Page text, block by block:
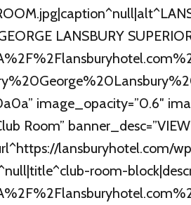
LANSBURY
image_opacity=”0.6″
Room”
lansburyhotel.com/
room-